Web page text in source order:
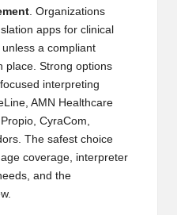
. Organizations
apps for clinical
a compliant
place. Strong options
interpreting
AMN Healthcare
CyraCom,
The safest choice
coverage, interpreter
and the